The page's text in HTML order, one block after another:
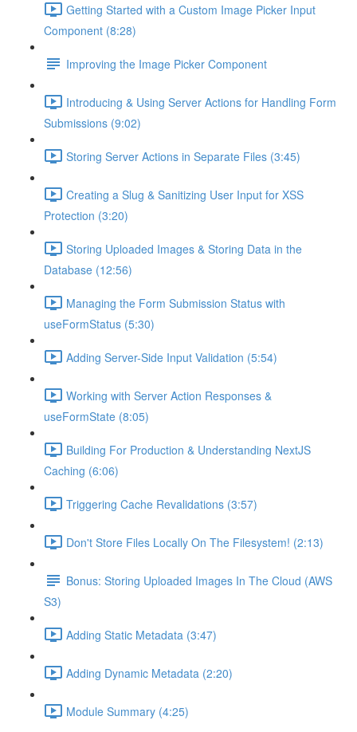
Getting Started with a Custom Image Picker Input
Component (8:28)
Improving the Image Picker Component
Introducing & Using Server Actions for Handling Form
Submissions (9:02)
Storing Server Actions in Separate Files (3:45)
Creating a Slug & Sanitizing User Input for XSS
Protection (3:20)
Storing Uploaded Images & Storing Data in the
Database (12:56)
Managing the Form Submission Status with
useFormStatus (5:30)
Adding Server-Side Input Validation (5:54)
Working with Server Action Responses &
useFormState (8:05)
Building For Production & Understanding NextJS
Caching (6:06)
Triggering Cache Revalidations (3:57)
Don't Store Files Locally On The Filesystem! (2:13)
Bonus: Storing Uploaded Images In The Cloud (AWS
S3)
Adding Static Metadata (3:47)
Adding Dynamic Metadata (2:20)
Module Summary (4:25)